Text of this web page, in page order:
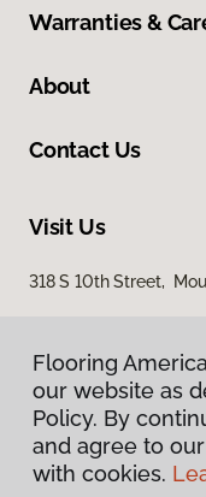
Warranties &
About
Contact Us
Visit Us
318 S 10th Street,
Flooring
our website as
Policy. By
and agree to
with cookies.